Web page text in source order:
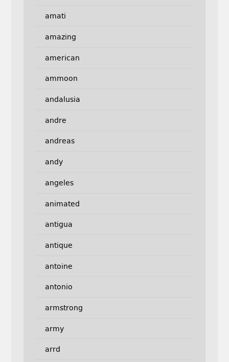
amati
amazing
american
ammoon
andalusia
andre
andreas
andy
angeles
animated
antigua
antique
antoine
antonio
armstrong
army
arrd